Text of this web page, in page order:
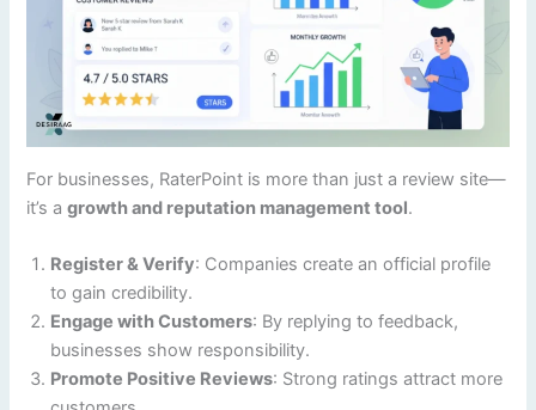
For businesses, RaterPoint is more than just a review site—
it’s agrowth and reputation management tool.
Register & Verify: Companies create an official profile
to gain credibility.
Engage with Customers: By replying to feedback,
businesses show responsibility.
Promote Positive Reviews: Strong ratings attract more